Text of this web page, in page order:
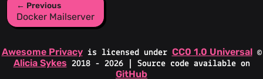
← Previous
Docker Mailserver
Awesome Privacyis licensed under CC0 1.0 Universal ©
Alicia Sykes 2018 - 2026 | Source code available on
GitHub